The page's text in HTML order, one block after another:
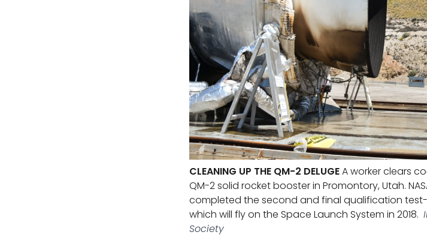
CLEANING UP THE QM-2 DELUGEA worker clears
QM-2 solid rocket booster in Promontory, Utah.
completed the second and final qualification
which will fly on the Space Launch System in 2018.
Society